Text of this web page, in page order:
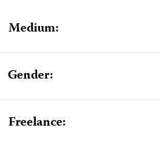
Medium:
Gender:
Freelance: